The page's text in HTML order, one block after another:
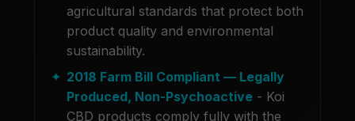
agricultural standards that protect both
product quality and environmental
sustainability.
2018 Farm Bill Compliant — Legally
Produced, Non-Psychoactive - Koi
CBD products comply fully with the